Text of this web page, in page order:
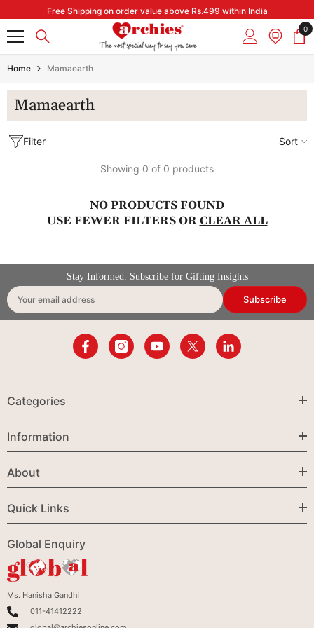
Free Shipping on order value above Rs.499 within India
0
0
Home Mamaearth
Mamaearth
Filter Sort
Showing 0 of 0 products
NO PRODUCTS FOUND
USE FEWER FILTERS OR CLEAR ALL
Stay Informed. Subscribe for Gifting Insights
Your email address Subscribe
Categories
Information
About
Quick Links
Global Enquiry
Ms. Hanisha Gandhi
011-41412222